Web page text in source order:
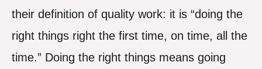
their definition of quality work: it is “doing the
right things right the first time, on time, all the
time.” Doing the right things means going